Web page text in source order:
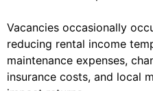
Vacancies occasionally
reducing rental income
maintenance expenses,
insurance costs, and local